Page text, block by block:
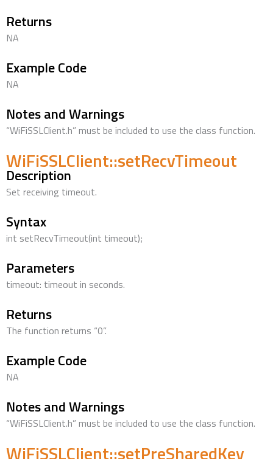
Returns
NA
Example Code
NA
Notes and Warnings
“WiFiSSLClient.h” must be included to use the class function.
WiFiSSLClient::setRecvTimeout
Description
Set receiving timeout.
Syntax
int setRecvTimeout(int timeout);
Parameters
timeout: timeout in seconds.
Returns
The function returns “0”.
Example Code
NA
Notes and Warnings
“WiFiSSLClient.h” must be included to use the class function.
WiFiSSLClient::setPreSharedKey